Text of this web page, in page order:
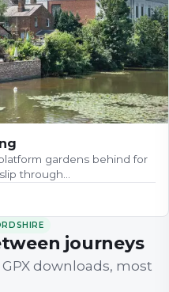
gardens behind for
through…
journeys
downloads, most